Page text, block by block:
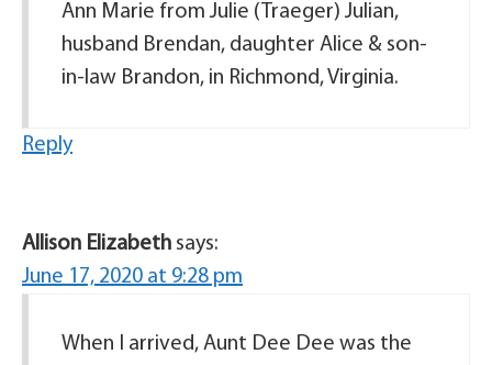
Ann Marie from Julie (Traeger) Julian,
husband Brendan, daughter Alice & son-
in-law Brandon, in Richmond, Virginia.
Reply
Allison Elizabeth says:
June 17, 2020 at 9:28 pm
When I arrived, Aunt Dee Dee was the